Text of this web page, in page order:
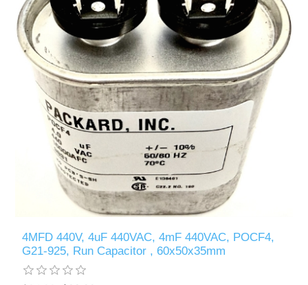
4MFD 440V, 4uF 440VAC, 4mF 440VAC, POCF4,
G21-925, Run Capacitor , 60x50x35mm